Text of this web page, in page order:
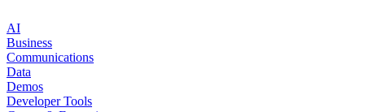
AI
Business
Communications
Data
Demos
Developer Tools